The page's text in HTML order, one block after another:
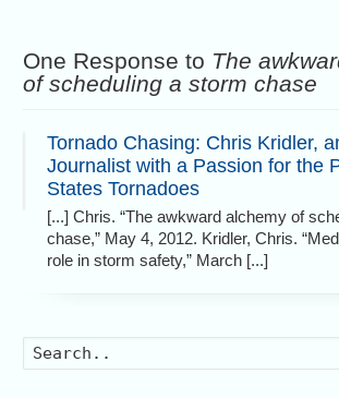
One Response to The
of scheduling a storm chase
Tornado Chasing: Chris Kridler,
Journalist with a Passion for the
States Tornadoes
[...] Chris. “The awkward alchemy of
chase,” May 4, 2012. Kridler, Chris.
role in storm safety,” March [...]